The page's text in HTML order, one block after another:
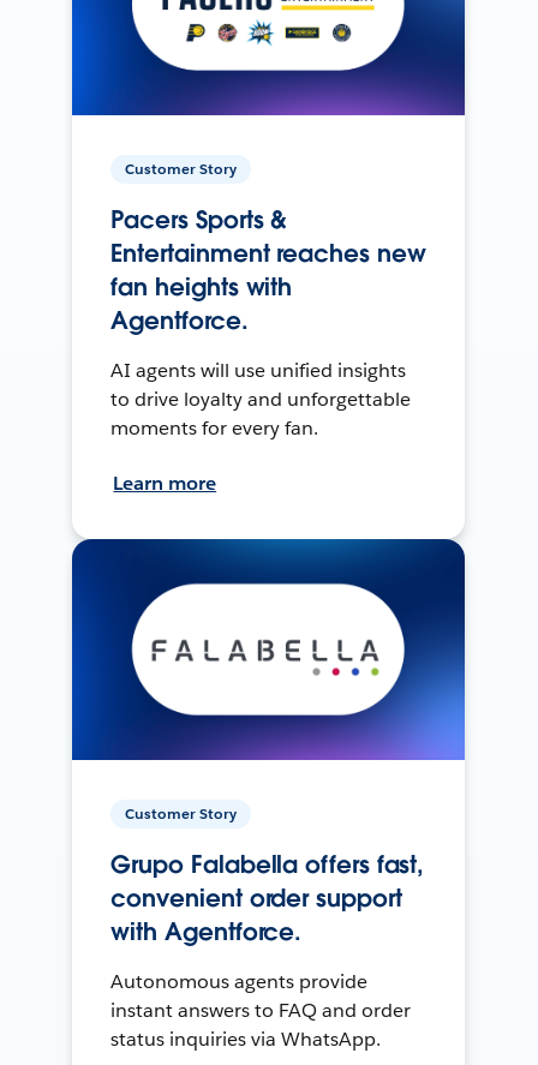
Customer Story
Pacers Sports &
Entertainment reaches new
fan heights with
Agentforce.
AI agents will use unified insights
to drive loyalty and unforgettable
moments for every fan.
Learn more
Customer Story
Grupo Falabella offers fast,
convenient order support
with Agentforce.
Autonomous agents provide
instant answers to FAQ and order
status inquiries via WhatsApp.